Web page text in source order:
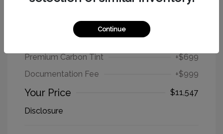
2012 MINI Cooper Hardtop Base
Premium Carbon Tint
+$699
Documentation Fee
+$999
Your Price
$11,547
Disclosure
Continue